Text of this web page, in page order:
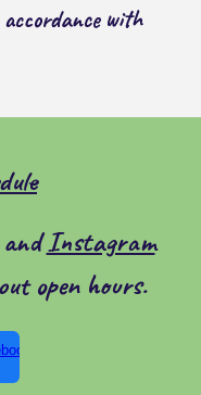
with
Instagram
open hours.